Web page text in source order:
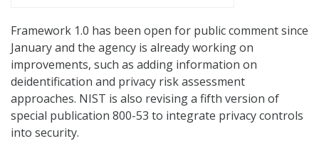
Framework 1.0 has been open for public comment since
January and the agency is already working on
improvements, such as adding information on
deidentification and privacy risk assessment
approaches. NIST is also revising a fifth version of
special publication 800-53 to integrate privacy controls
into security.